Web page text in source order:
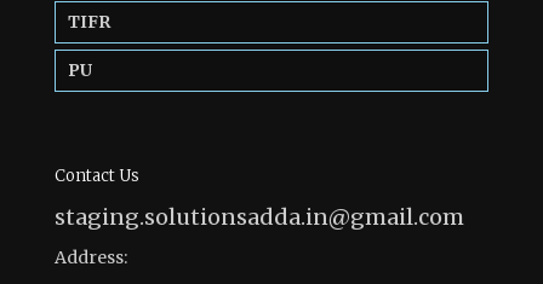
TIFR
PU
Contact Us
staging.solutionsadda.in@gmail.com
Address: